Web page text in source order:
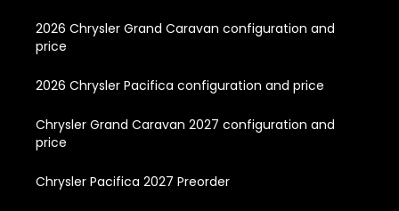
2026 Chrysler Grand Caravan configuration and
price
2026 Chrysler Pacifica configuration and price
Chrysler Grand Caravan 2027 configuration and
price
Chrysler Pacifica 2027 Preorder